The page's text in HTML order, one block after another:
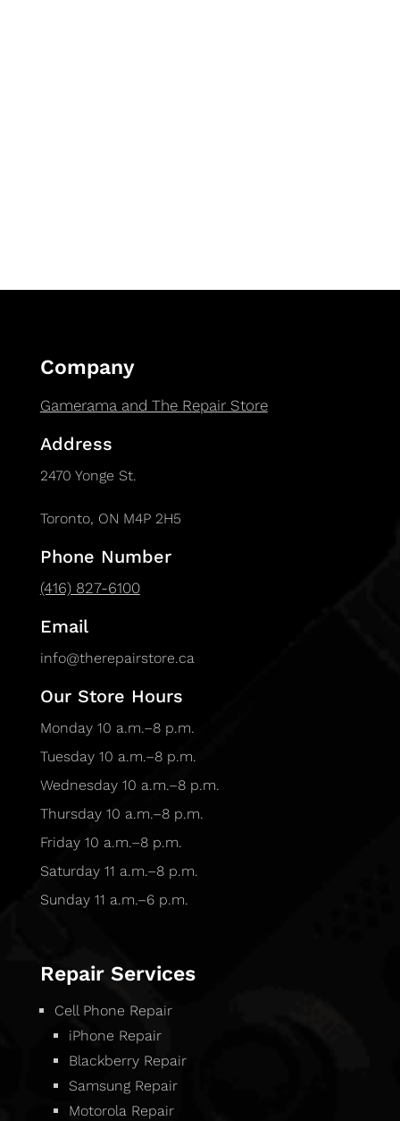
Company
Gamerama and The Repair Store
Address
2470 Yonge St.
Toronto, ON M4P 2H5
Phone Number
(416) 827-6100
Email
info@therepairstore.ca
Our Store Hours
Monday 10 a.m.–8 p.m.
Tuesday 10 a.m.–8 p.m.
Wednesday 10 a.m.–8 p.m.
Thursday 10 a.m.–8 p.m.
Friday 10 a.m.–8 p.m.
Saturday 11 a.m.–8 p.m.
Sunday 11 a.m.–6 p.m.
Repair Services
Cell Phone Repair
iPhone Repair
Blackberry Repair
Samsung Repair
Motorola Repair